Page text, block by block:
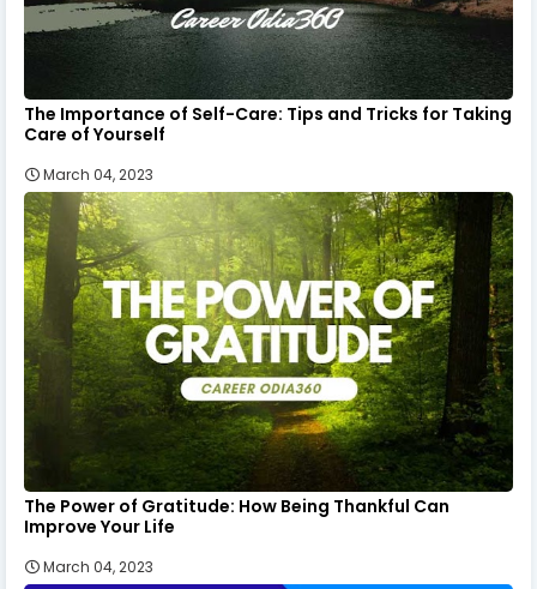
The Importance of Self-Care: Tips and Tricks for Taking
Care of Yourself
March 04, 2023
The Power of Gratitude: How Being Thankful Can
Improve Your Life
March 04, 2023